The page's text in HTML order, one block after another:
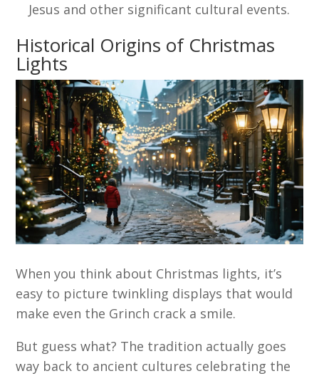
Jesus and other significant cultural events.
Historical Origins of Christmas
Lights
When you think about Christmas lights, it’s
easy to picture twinkling displays that would
make even the Grinch crack a smile.
But guess what? The tradition actually goes
way back to ancient cultures celebrating the